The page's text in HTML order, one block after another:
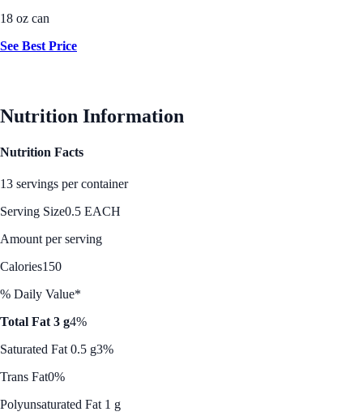
18 oz can
See Best Price
Nutrition Information
Nutrition Facts
13 servings per container
Serving Size0.5 EACH
Amount per serving
Calories150
% Daily Value*
Total Fat 3 g4%
Saturated Fat 0.5 g3%
Trans Fat0%
Polyunsaturated Fat 1 g